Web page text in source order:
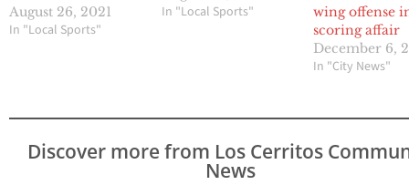
August 26, 2021
In "Local Sports"
In "Local Sports"
wing offense
scoring affair
December 6,
In "City News"
Discover more from Los Cerritos
News